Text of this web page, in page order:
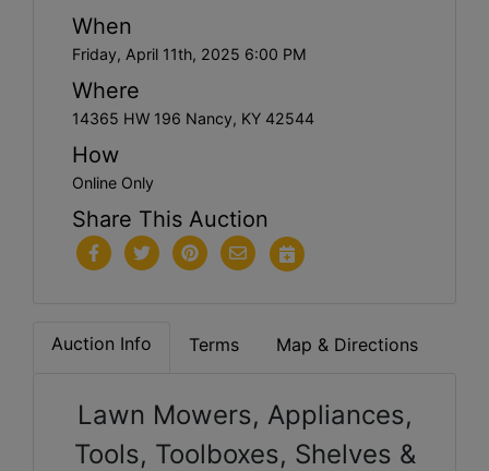
When
Friday, April 11th, 2025 6:00 PM
Where
14365 HW 196 Nancy, KY 42544
How
Online Only
Share This Auction
Auction Info Terms Map & Directions
Lawn Mowers, Appliances,
Tools, Toolboxes, Shelves &